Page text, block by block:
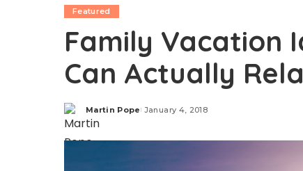
Featured
Family Vacation
Can Actually
Posted
by
Martin Pope January 4, 2018